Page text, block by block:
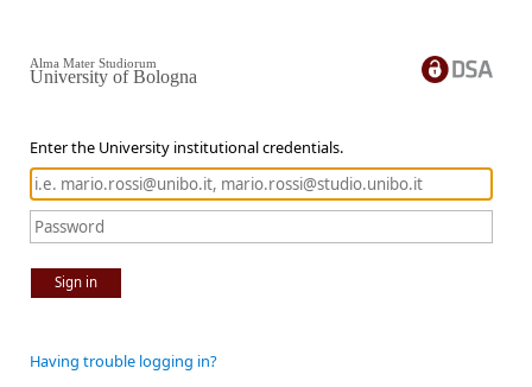
Enter the University institutional credentials.
Sign in
Alma Mater Studiorum
University of Bologna
Having trouble logging in?